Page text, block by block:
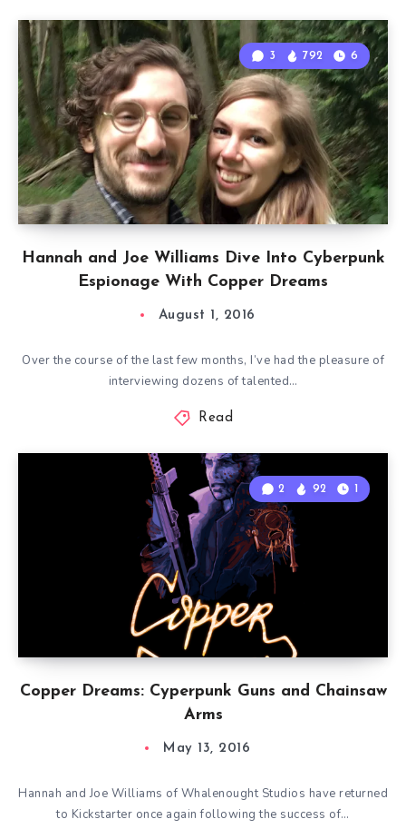
Hannah and Joe Williams Dive Into Cyberpunk
Espionage With Copper Dreams
3 792 6
August 1, 2016
Over the course of the last few months, I’ve had the pleasure of
interviewing dozens of talented…
Read
Copper Dreams: Cyperpunk Guns and Chainsaw
Arms
2 92 1
May 13, 2016
Hannah and Joe Williams of Whalenought Studios have returned
to Kickstarter once again following the success of…